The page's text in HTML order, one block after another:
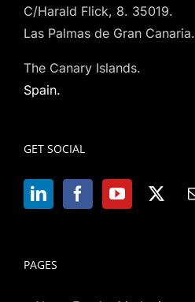
C/Harald Flick, 8. 35019.
Las Palmas de Gran Canaria.
The Canary Islands.
Spain.
GET SOCIAL
PAGES